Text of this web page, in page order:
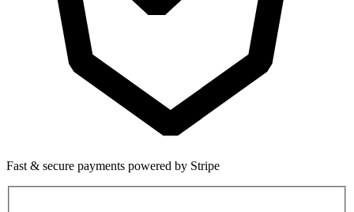
Fast & secure payments powered by Stripe